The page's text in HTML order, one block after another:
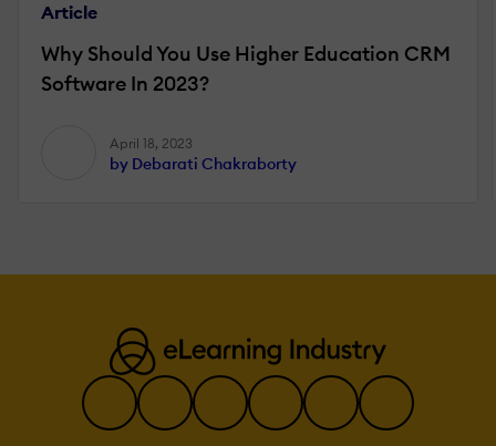
Article
Why Should You Use Higher Education CRM
Software In 2023?
April 18, 2023
by Debarati Chakraborty